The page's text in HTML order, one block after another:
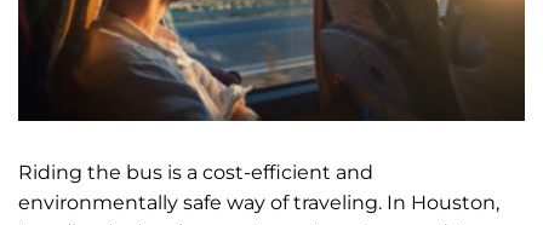
Riding the bus is a cost-efficient and
environmentally safe way of traveling. In Houston,